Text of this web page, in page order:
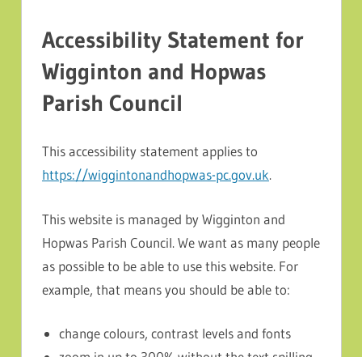
Accessibility Statement for
Wigginton and Hopwas
Parish Council
This accessibility statement applies to
https://wiggintonandhopwas-pc.gov.uk.
This website is managed by Wigginton and
Hopwas Parish Council. We want as many people
as possible to be able to use this website. For
example, that means you should be able to:
change colours, contrast levels and fonts